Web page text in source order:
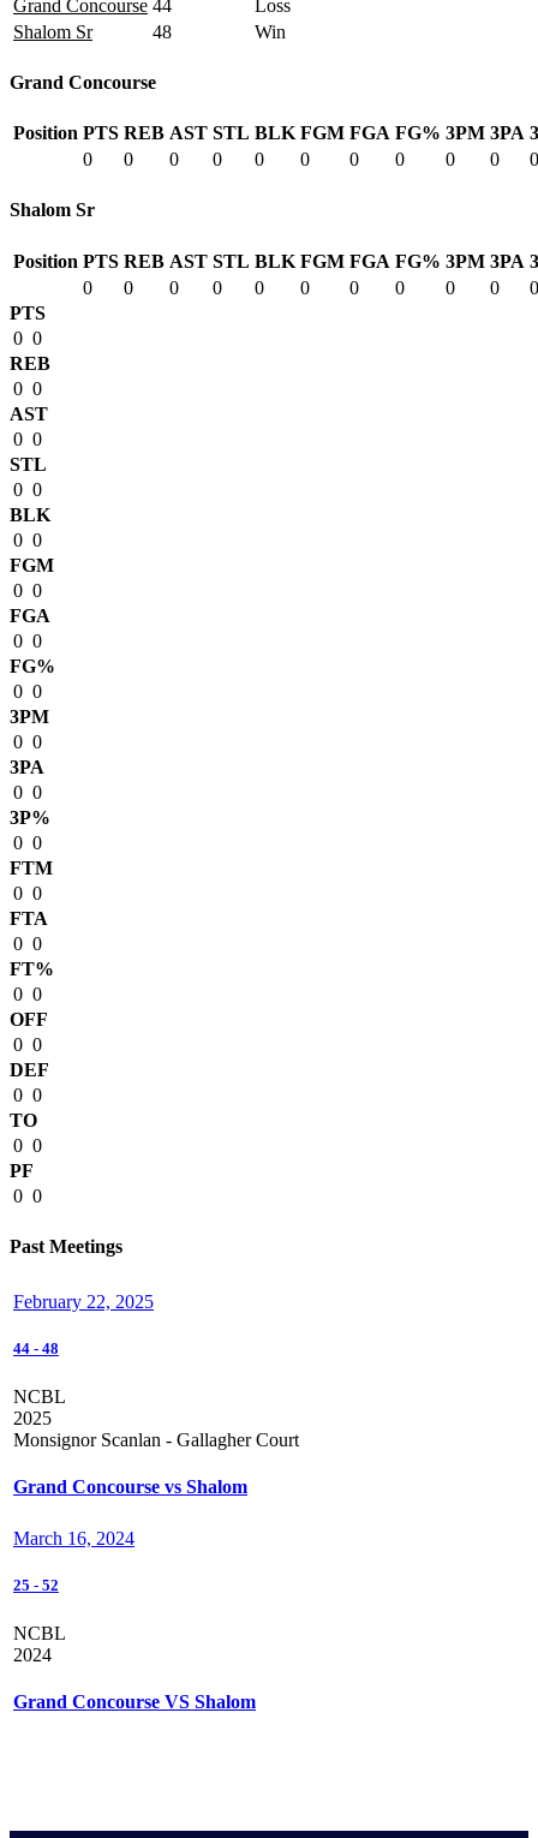
Grand Concourse 44
Loss
Shalom Sr
48 Win
Grand Concourse
Position PTS REB AST STL BLK FGM FGA FG% 3PM 3PA
0
0 0 0 0 0 0 0 0 0 0
Shalom Sr
Position PTS REB AST STL BLK FGM FGA FG% 3PM 3PA
0
0 0 0 0 0 0 0 0 0
0
PTS
0 0
REB
0 0
AST
0 0
STL
0 0
BLK
0 0
FGM
0 0
FGA
0 0
FG%
0 0
3PM
0 0
3PA
0 0
3P%
0 0
FTM
0 0
FTA
0 0
FT%
0 0
OFF
0 0
DEF
0 0
TO
0 0
PF
0 0
Past Meetings
February 22, 2025
44 - 48
NCBL
2025
Monsignor Scanlan - Gallagher Court
Grand Concourse vs Shalom
March 16, 2024
25 - 52
NCBL
2024
Grand Concourse VS Shalom